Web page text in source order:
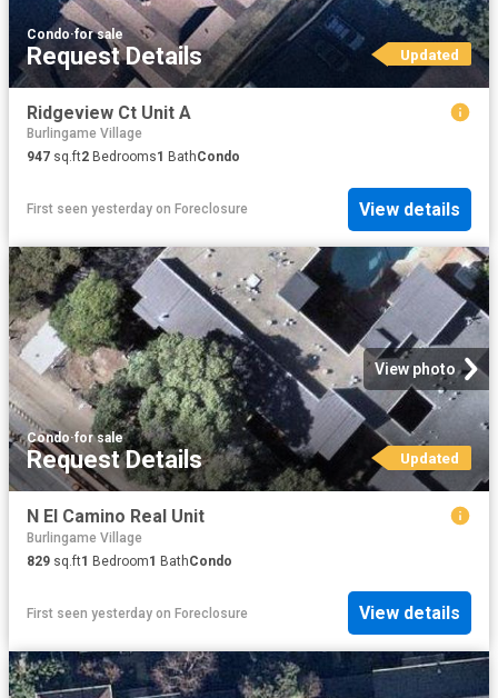
Condo·for sale
Request Details Updated
Ridgeview Ct Unit A
Burlingame Village
947 sq.ft2 Bedrooms1 BathCondo
First seen yesterday on Foreclosure View details
View photo
Condo·for sale
Request Details Updated
N El Camino Real Unit
Burlingame Village
829 sq.ft1 Bedroom1 BathCondo
First seen yesterday on Foreclosure View details